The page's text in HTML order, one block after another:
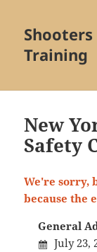
Training
New
Safety
We're sorry,
because the
General
July 23,